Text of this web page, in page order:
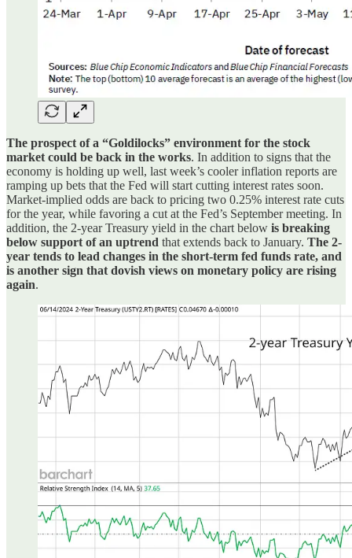
The prospect of a “Goldilocks” environment for the stock
market could be back in the works. In addition to signs that the
economy is holding up well, last week’s cooler inflation reports are
ramping up bets that the Fed will start cutting interest rates soon.
Market-implied odds are back to pricing two 0.25% interest rate cuts
for the year, while favoring a cut at the Fed’s September meeting. In
addition, the 2-year Treasury yield in the chart below is breaking
below support of an uptrend that extends back to January. The 2-
year tends to lead changes in the short-term fed funds rate, and
is another sign that dovish views on monetary policy are rising
again.